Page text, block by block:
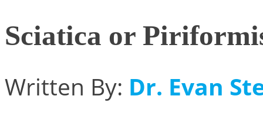
Sciatica or
Written By: Dr. Evan